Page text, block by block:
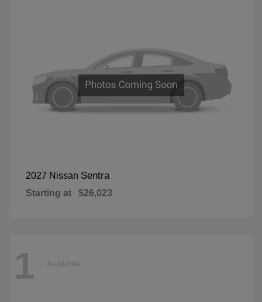
2027 Nissan Sentra
Starting at $26,023
1 Available